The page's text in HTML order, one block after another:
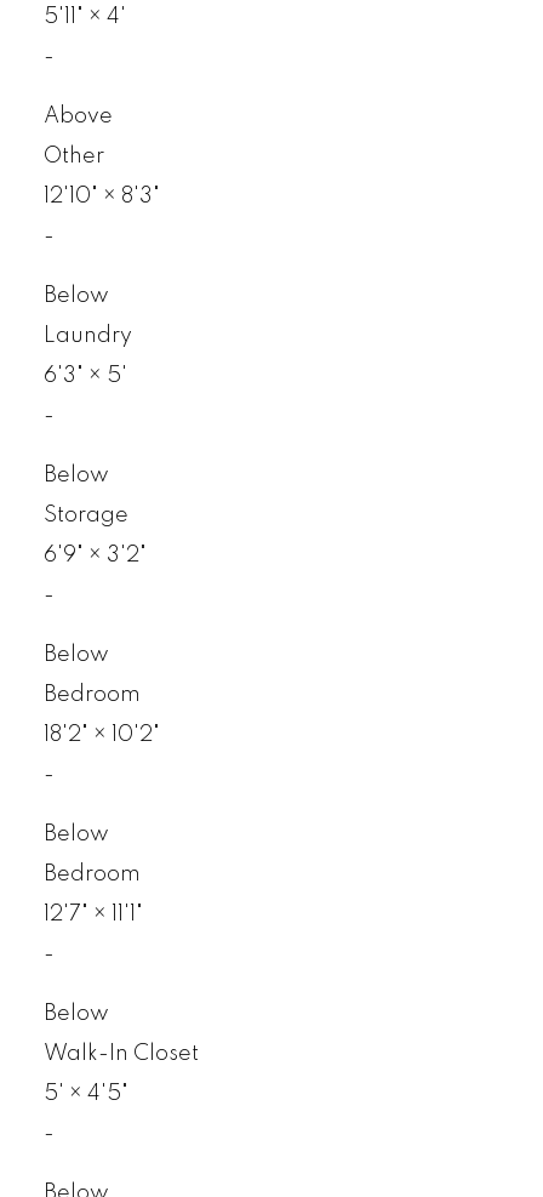
5'11" × 4'
-
Above
Other
12'10" × 8'3"
-
Below
Laundry
6'3" × 5'
-
Below
Storage
6'9" × 3'2"
-
Below
Bedroom
18'2" ×
10'2"
-
Below
Bedroom
12'7" ×
11'1"
-
Below
Walk-In Closet
5' × 4'5"
-